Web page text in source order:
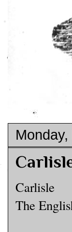
Carlisle
The